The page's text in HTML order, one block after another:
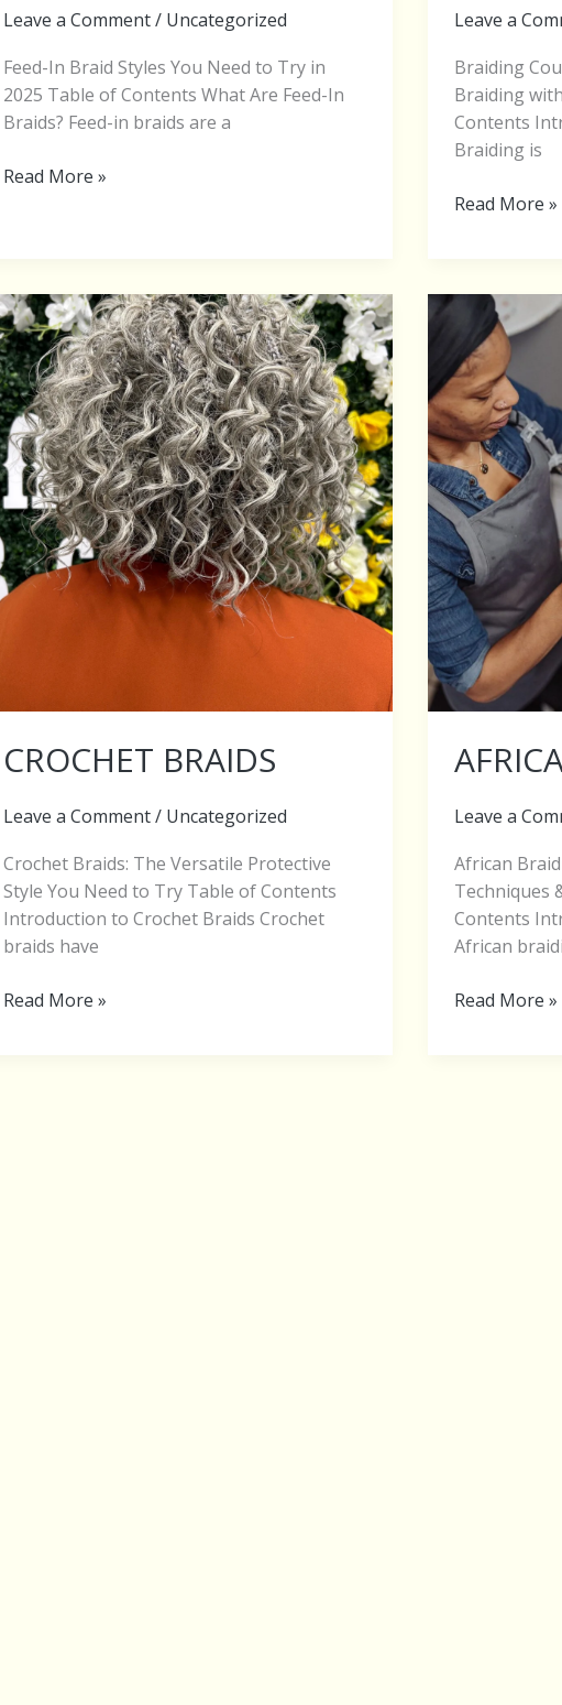
Leave a Comment/ Uncategorized
Feed-In Braid Styles You Need to Try in
2025 Table of Contents What Are Feed-In
Braids? Feed-in braids are a
Read More »
Leave a
Braiding
Braiding
Contents
Braiding is
Read More »
CROCHET BRAIDS
Leave a Comment/ Uncategorized
Crochet Braids: The Versatile Protective
Style You Need to Try Table of Contents
Introduction to Crochet Braids Crochet
braids have
CROCHET
BRAIDS
Read More »
Leave a
African
Techniques
Contents
African
AFRICAN
BRAIDING
Read More »